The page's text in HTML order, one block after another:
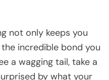
not only keeps you
incredible bond you
a wagging tail, take a
by what your